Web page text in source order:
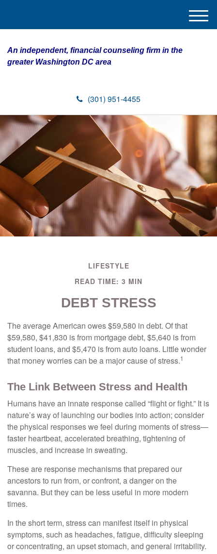
An independent, financial counseling firm in the
greater Washington DC area
(301) 951-4455
M
e
LIFESTYLE
READ TIME: 3 MIN
DEBT STRESS
The average American owes $59,580 in debt. Of that
$59,580, $41,830 is from mortgage debt, $5,640 is from
student loans, and $5,470 is from auto loans. Little wonder
that money worries can be a major cause of stress.1
The Link Between Stress and Health
Humans have an innate response called “flight or fight.” It is
nature’s way of launching our bodies into action; consider
the physical responses we feel during moments of stress—
faster heartbeat, accelerated breathing, tightening of
muscles, and increase in sweating.
These are response mechanisms that prepared our
ancestors to run from, or confront, a danger on the
savanna. But they can be less useful in more modern
times.
In the short term, stress can manifest itself in physical
symptoms, such as headaches, fatigue, difficulty sleeping
or concentrating, an upset stomach, and general irritability.